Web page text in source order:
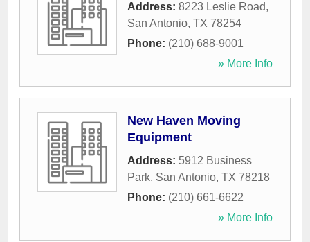
Address: 8223 Leslie Road,
San Antonio, TX 78254
Phone: (210) 688-9001
» More Info
New Haven Moving
Equipment
Address: 5912 Business
Park, San Antonio, TX 78218
Phone: (210) 661-6622
» More Info